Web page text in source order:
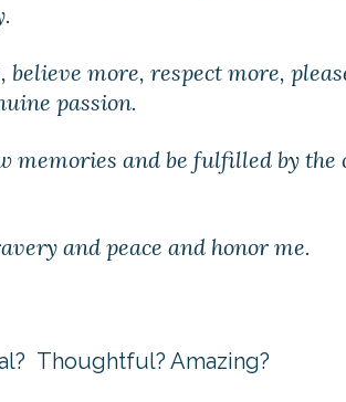
more, respect more,
passion.
memories and be fulfilled by the
and peace and honor me.
Thoughtful? Amazing?